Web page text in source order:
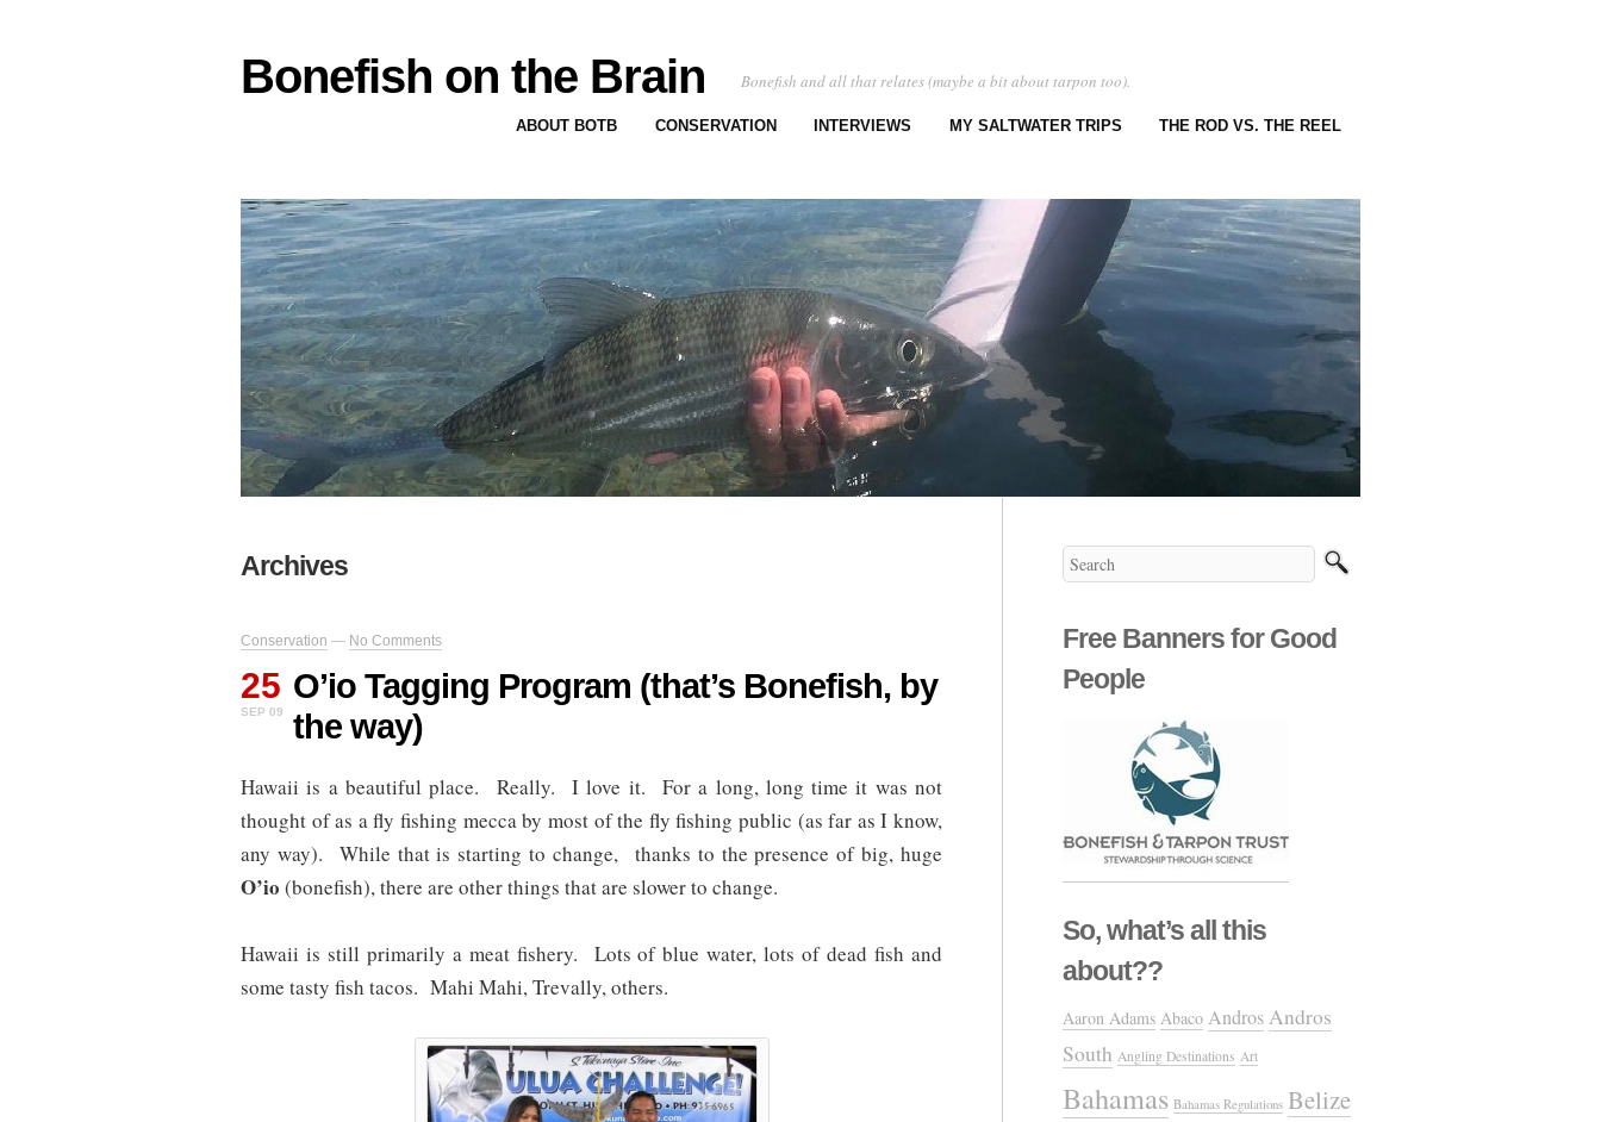
Bonefish on the Brain Bonefish and all that relates (maybe a bit about tarpon too).
ABOUT BOTB CONSERVATION INTERVIEWS MY SALTWATER TRIPS THE ROD VS. THE REEL
Archives
Conservation — No Comments
25
SEP 09
O’io Tagging Program (that’s Bonefish, by
the way)
Hawaii is a beautiful place. Really. I love it. For a long, long time it was not
thought of as a fly fishing mecca by most of the fly fishing public (as far as I know,
any way). While that is starting to change, thanks to the presence of big, huge
O’io (bonefish), there are other things that are slower to change.
Hawaii is still primarily a meat fishery. Lots of blue water, lots of dead fish and
some tasty fish tacos. Mahi Mahi, Trevally, others.
Free Banners for Good
People
So, what’s all this
about??
Aaron Adams Abaco AndrosAndros
South Angling Destinations Art
Bahamas Bahamas Regulations Belize